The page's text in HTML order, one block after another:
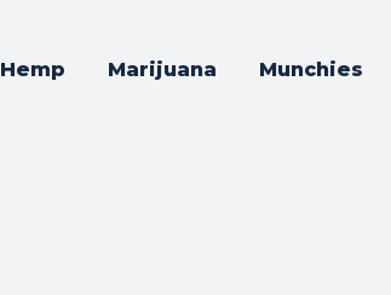
Hemp Marijuana Munchies